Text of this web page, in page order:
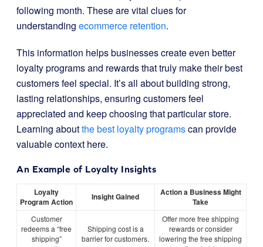
following month. These are vital clues for
understanding ecommerce retention.
This information helps businesses create even better
loyalty programs and rewards that truly make their best
customers feel special. It’s all about building strong,
lasting relationships, ensuring customers feel
appreciated and keep choosing that particular store.
Learning aboutthe best loyalty programscan provide
valuable context here.
An Example of Loyalty Insights
Loyalty
Program Action
Insight Gained
Action a Business Might
Take
Customer
redeems a “free
shipping”
Shipping cost is a
barrier for customers.
Offer more free shipping
rewards or consider
lowering the free shipping